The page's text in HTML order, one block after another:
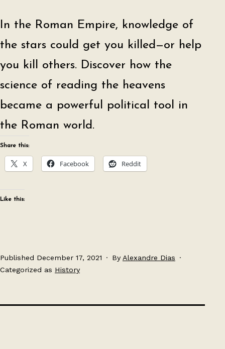
In the Roman Empire, knowledge of
the stars could get you killed—or help
you kill others. Discover how the
science of reading the heavens
became a powerful political tool in
the Roman world.
Share this:
X Facebook Reddit
Like this:
Published December 17, 2021 By Alexandre Dias
Categorized as History